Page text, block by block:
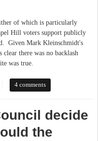
of which is particularly
Hill voters support publicly
Given Mark Kleinschmidt's
there was no backlash
was true.
Hill poll4 comments
decide
the